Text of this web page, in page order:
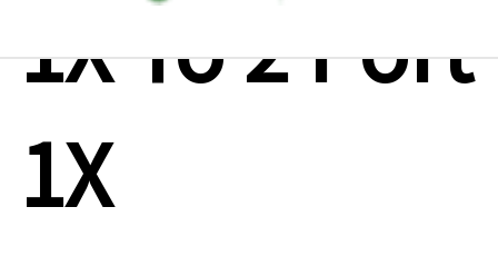
1X To 2 Port
1X